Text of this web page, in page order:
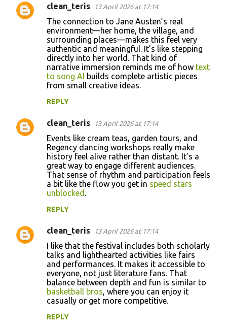
clean_teris 13 April 2026 at 17:14
The connection to Jane Austen’s real
environment—her home, the village, and
surrounding places—makes this feel very
authentic and meaningful. It’s like stepping
directly into her world. That kind of
narrative immersion reminds me of how text
to song AI builds complete artistic pieces
from small creative ideas.
REPLY
clean_teris 13 April 2026 at 17:14
Events like cream teas, garden tours, and
Regency dancing workshops really make
history feel alive rather than distant. It’s a
great way to engage different audiences.
That sense of rhythm and participation feels
a bit like the flow you get in speed stars
unblocked .
REPLY
clean_teris 13 April 2026 at 17:14
I like that the festival includes both scholarly
talks and lighthearted activities like fairs
and performances. It makes it accessible to
everyone, not just literature fans. That
balance between depth and fun is similar to
basketball bros, where you can enjoy it
casually or get more competitive.
REPLY